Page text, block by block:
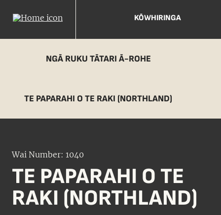
KŌWHIRINGA
NGĀ RUKU TĀTARI Ā-ROHE
TE PAPARAHI O TE RAKI (NORTHLAND)
Wai Number: 1040
TE PAPARAHI O TE
RAKI (NORTHLAND)